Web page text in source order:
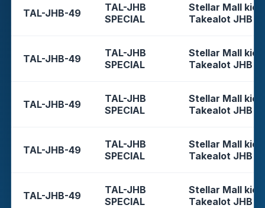
TAL-JHB-49
TAL-JHB
SPECIAL
Stellar Mall
Takealot JHB
TAL-JHB-49
TAL-JHB
SPECIAL
Stellar Mall
Takealot JHB
TAL-JHB-49
TAL-JHB
SPECIAL
Stellar Mall
Takealot JHB
TAL-JHB-49
TAL-JHB
SPECIAL
Stellar Mall
Takealot JHB
TAL-JHB-49
TAL-JHB
SPECIAL
Stellar Mall
Takealot JHB